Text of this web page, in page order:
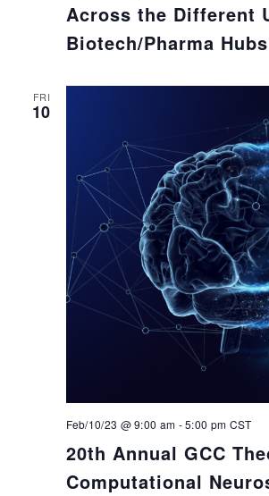
Across the Different
Biotech/Pharma Hubs
FRI
10
20th Annual GCC
Computational
Feb/10/23 @ 9:00 am -5:00 pm CST